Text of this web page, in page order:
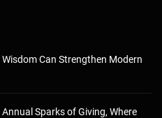
Can Strengthen Modern
Sparks of Giving, Where